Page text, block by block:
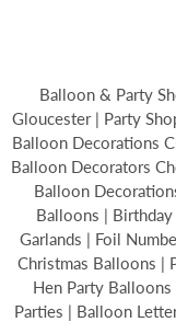
Balloon & Party
Gloucester | Party
Balloon Decorations
Balloon Decorators
Balloon
Balloons |
Garlands | Foil
Christmas Balloons |
Hen Party
Parties | Balloon